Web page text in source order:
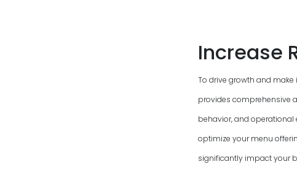
Increase
To drive growth and
provides comprehensive
behavior, and
optimize your menu
significantly impact your